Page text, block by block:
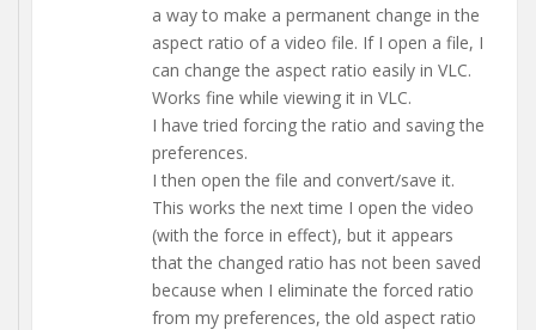
a way to make a permanent change in the
aspect ratio of a video file. If I open a file, I
can change the aspect ratio easily in VLC.
Works fine while viewing it in VLC.
I have tried forcing the ratio and saving the
preferences.
I then open the file and convert/save it.
This works the next time I open the video
(with the force in effect), but it appears
that the changed ratio has not been saved
because when I eliminate the forced ratio
from my preferences, the old aspect ratio